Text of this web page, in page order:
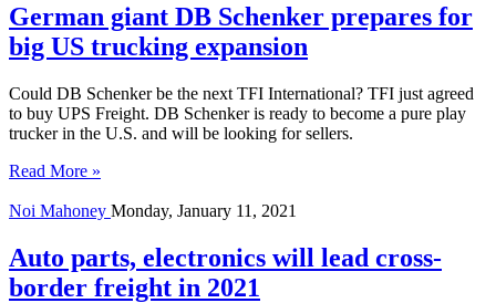
German giant DB Schenker prepares for
big US trucking expansion
Could DB Schenker be the next TFI International? TFI just agreed
to buy UPS Freight. DB Schenker is ready to become a pure play
trucker in the U.S. and will be looking for sellers.
Read More »
Noi Mahoney Monday, January 11, 2021
Auto parts, electronics will lead cross-
border freight in 2021